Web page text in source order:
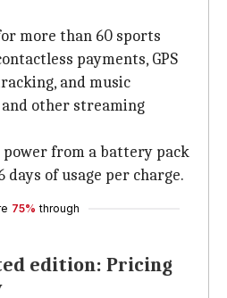
more than 60 sports
payments, GPS
and music
and other streaming
power from a battery pack
of usage per charge.
75% through
edition: Pricing